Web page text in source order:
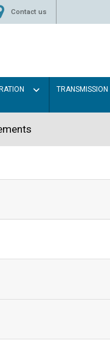
Contact us
TRANSMISSION